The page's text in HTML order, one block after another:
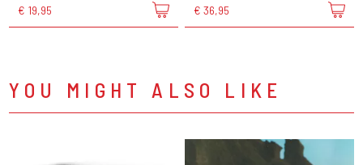
€ 19,95 € 36,95
YOU MIGHT ALSO LIKE